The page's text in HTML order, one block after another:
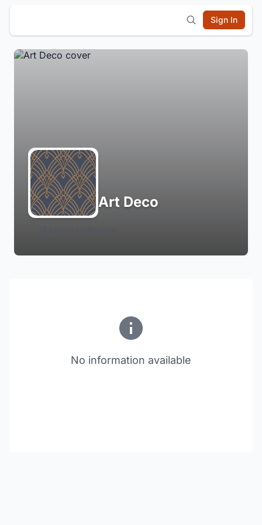
Sign In
Art Deco
No information available